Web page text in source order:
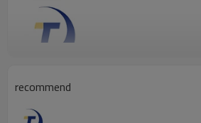
recommend